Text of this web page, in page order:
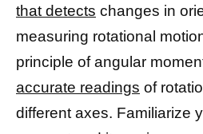
that detects changes in
measuring rotational
principle of angular
accurate readings of
different axes. Familiarize